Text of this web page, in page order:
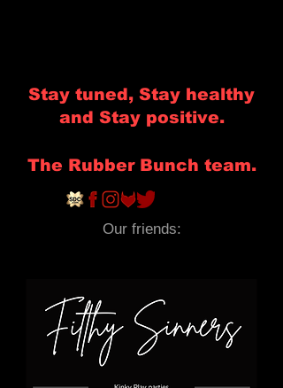
Stay tuned, Stay healthy
and Stay positive.
The Rubber Bunch team.
Our friends: